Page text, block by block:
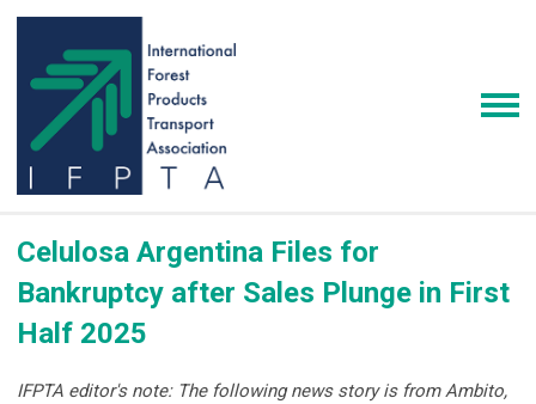
Celulosa Argentina Files for
Bankruptcy after Sales Plunge in First
Half 2025
IFPTA editor's note: The following news story is from Ambito,